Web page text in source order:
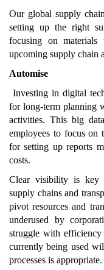
Our global supply
setting up the right
focusing on
upcoming supply chain
Automise
Investing in digital
for long-term planning
activities. This big
employees to focus on
for setting up reports
costs.
Clear visibility is key
supply chains and
pivot resources and
underused by
struggle with
currently being used
processes is appropriate.